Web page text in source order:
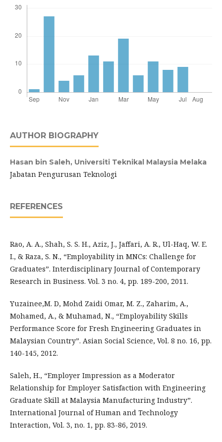
AUTHOR BIOGRAPHY
Hasan bin Saleh, Universiti Teknikal Malaysia Melaka
Jabatan Pengurusan Teknologi
REFERENCES
Rao, A. A., Shah, S. S. H., Aziz, J., Jaffari, A. R., Ul-Haq, W. E.
I., & Raza, S. N., “Employability in MNCs: Challenge for
Graduates”. Interdisciplinary Journal of Contemporary
Research in Business. Vol. 3 no. 4, pp. 189-200, 2011.
Yuzainee,M. D, Mohd Zaidi Omar, M. Z., Zaharim, A.,
Mohamed, A., & Muhamad, N., “Employability Skills
Performance Score for Fresh Engineering Graduates in
Malaysian Country”. Asian Social Science, Vol. 8 no. 16, pp.
140-145, 2012.
Saleh, H., “Employer Impression as a Moderator
Relationship for Employer Satisfaction with Engineering
Graduate Skill at Malaysia Manufacturing Industry”.
International Journal of Human and Technology
Interaction, Vol. 3, no. 1, pp. 83-86, 2019.